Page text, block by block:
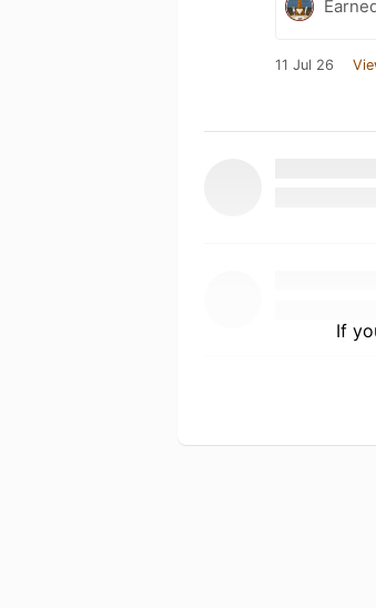
11 Jul 26
If